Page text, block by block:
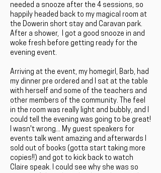
needed a snooze after the 4 sessions, so
happily headed back to my magical room at
the Dowerin short stay and Caravan park.
After a shower, I got a good snooze in and
woke fresh before getting ready for the
evening event.
Arriving at the event, my homegirl, Barb, had
my dinner pre ordered and I sat at the table
with herself and some of the teachers and
other members of the community. The feel
in the room was really light and bubbly, and I
could tell the evening was going to be great!
I wasn't wrong... My guest speakers for
events talk went amazing and afterwards I
sold out of books (gotta start taking more
copies!!) and got to kick back to watch
Claire speak. I could see why she was so